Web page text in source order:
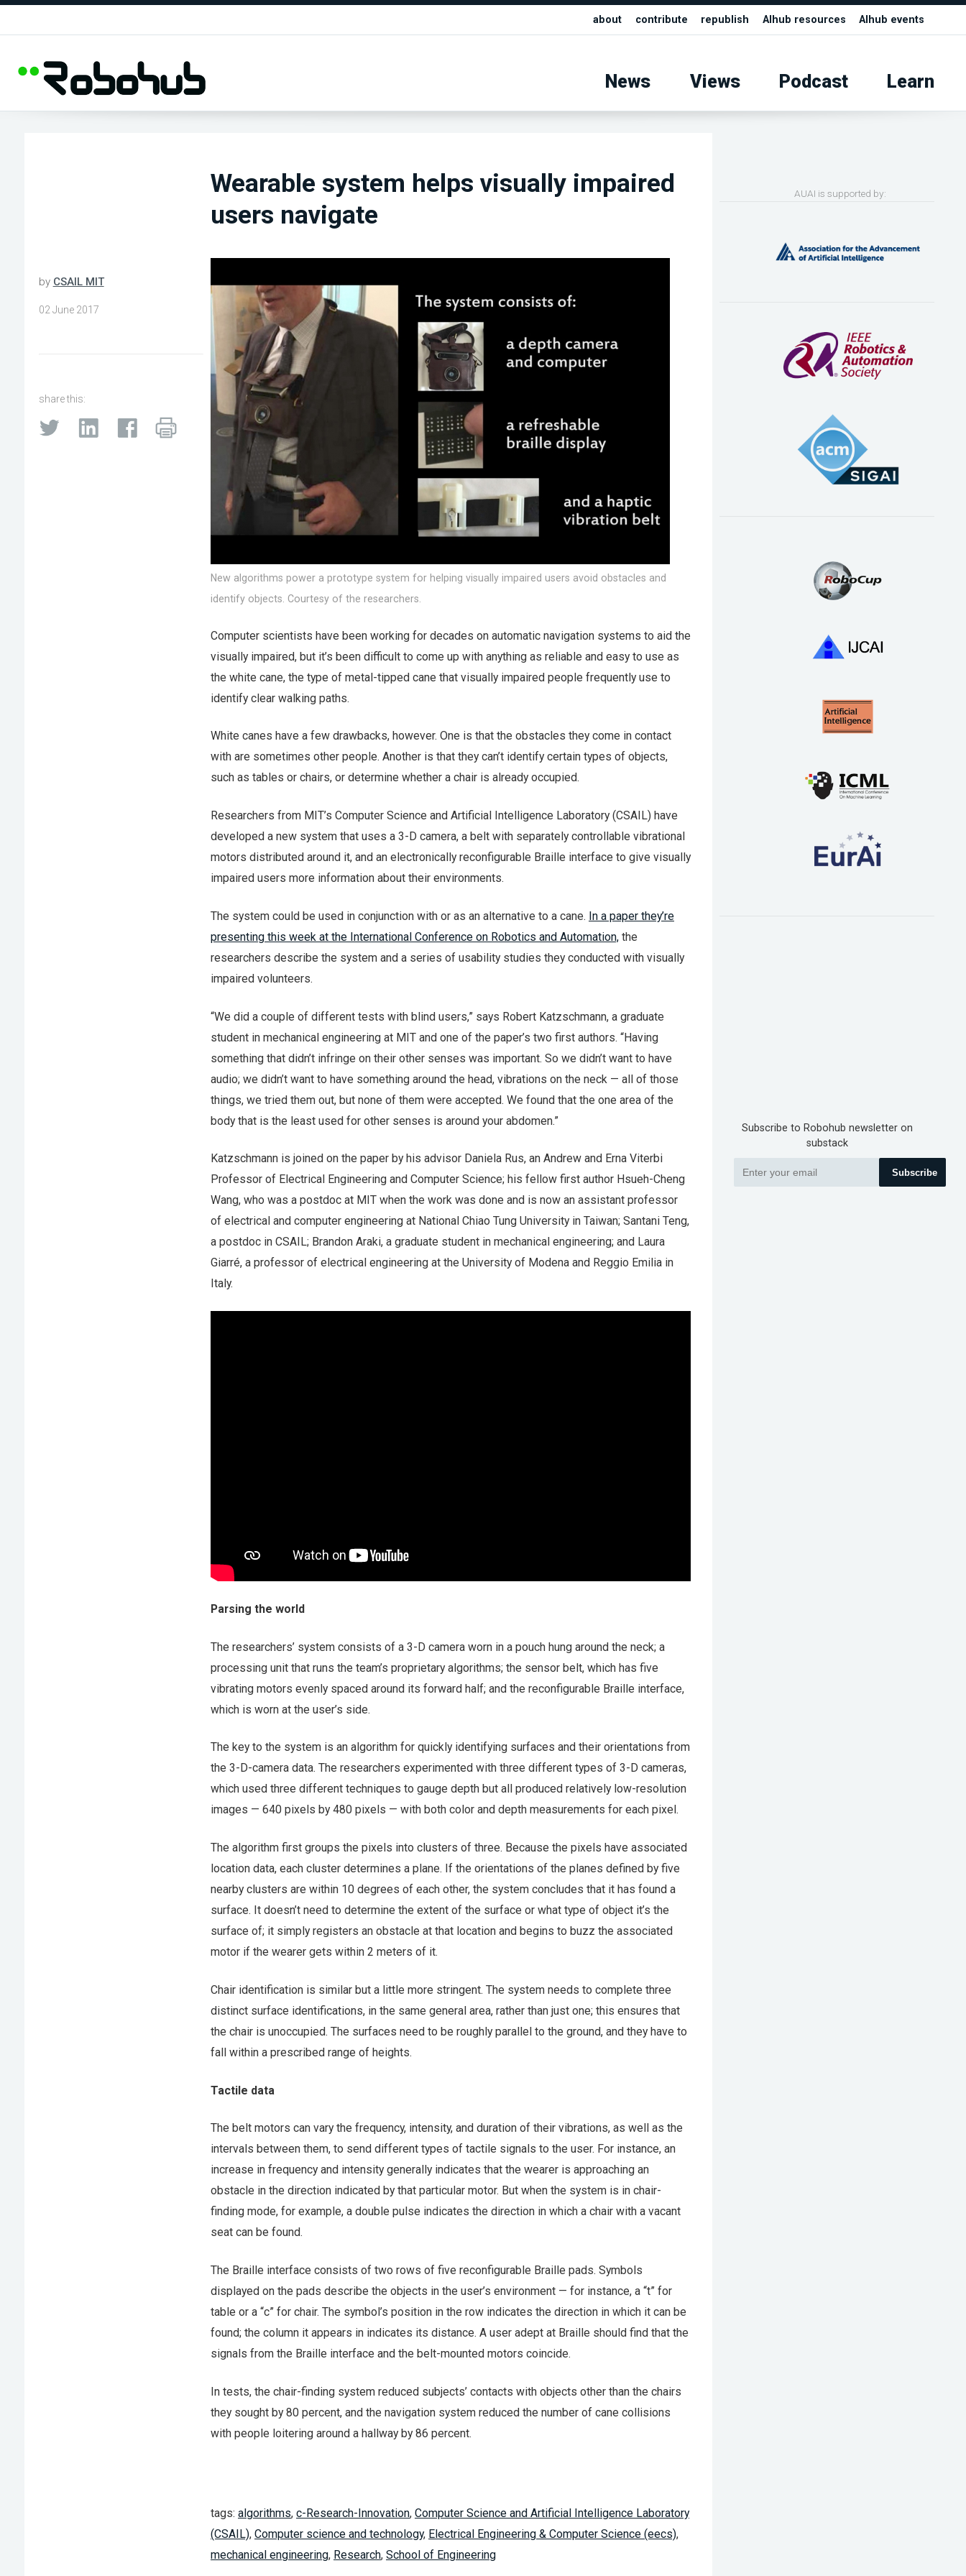
about contribute republish AIhub resources AIhub events
News Views Podcast Learn
Wearable system helps visually impaired
users navigate
by CSAIL MIT
02 June 2017
share this:
New algorithms power a prototype system for helping visually impaired users avoid obstacles and
identify objects. Courtesy of the researchers.
Computer scientists have been working for decades on automatic navigation systems to aid the
visually impaired, but it’s been difficult to come up with anything as reliable and easy to use as
the white cane, the type of metal-tipped cane that visually impaired people frequently use to
identify clear walking paths.
White canes have a few drawbacks, however. One is that the obstacles they come in contact
with are sometimes other people. Another is that they can’t identify certain types of objects,
such as tables or chairs, or determine whether a chair is already occupied.
Researchers from MIT’s Computer Science and Artificial Intelligence Laboratory (CSAIL) have
developed a new system that uses a 3-D camera, a belt with separately controllable vibrational
motors distributed around it, and an electronically reconfigurable Braille interface to give visually
impaired users more information about their environments.
The system could be used in conjunction with or as an alternative to a cane. In a paper they’re
presenting this week at the International Conference on Robotics and Automation,the
researchers describe the system and a series of usability studies they conducted with visually
impaired volunteers.
“We did a couple of different tests with blind users,” says Robert Katzschmann, a graduate
student in mechanical engineering at MIT and one of the paper’s two first authors. “Having
something that didn’t infringe on their other senses was important. So we didn’t want to have
audio; we didn’t want to have something around the head, vibrations on the neck — all of those
things, we tried them out, but none of them were accepted. We found that the one area of the
body that is the least used for other senses is around your abdomen.”
Katzschmann is joined on the paper by his advisor Daniela Rus, an Andrew and Erna Viterbi
Professor of Electrical Engineering and Computer Science; his fellow first author Hsueh-Cheng
Wang, who was a postdoc at MIT when the work was done and is now an assistant professor
of electrical and computer engineering at National Chiao Tung University in Taiwan; Santani Teng,
a postdoc in CSAIL; Brandon Araki, a graduate student in mechanical engineering; and Laura
Giarré, a professor of electrical engineering at the University of Modena and Reggio Emilia in
Italy.
Parsing the world
The researchers’ system consists of a 3-D camera worn in a pouch hung around the neck; a
processing unit that runs the team’s proprietary algorithms; the sensor belt, which has five
vibrating motors evenly spaced around its forward half; and the reconfigurable Braille interface,
which is worn at the user’s side.
The key to the system is an algorithm for quickly identifying surfaces and their orientations from
the 3-D-camera data. The researchers experimented with three different types of 3-D cameras,
which used three different techniques to gauge depth but all produced relatively low-resolution
images — 640 pixels by 480 pixels — with both color and depth measurements for each pixel.
The algorithm first groups the pixels into clusters of three. Because the pixels have associated
location data, each cluster determines a plane. If the orientations of the planes defined by five
nearby clusters are within 10 degrees of each other, the system concludes that it has found a
surface. It doesn’t need to determine the extent of the surface or what type of object it’s the
surface of; it simply registers an obstacle at that location and begins to buzz the associated
motor if the wearer gets within 2 meters of it.
Chair identification is similar but a little more stringent. The system needs to complete three
distinct surface identifications, in the same general area, rather than just one; this ensures that
the chair is unoccupied. The surfaces need to be roughly parallel to the ground, and they have to
fall within a prescribed range of heights.
Tactile data
The belt motors can vary the frequency, intensity, and duration of their vibrations, as well as the
intervals between them, to send different types of tactile signals to the user. For instance, an
increase in frequency and intensity generally indicates that the wearer is approaching an
obstacle in the direction indicated by that particular motor. But when the system is in chair-
finding mode, for example, a double pulse indicates the direction in which a chair with a vacant
seat can be found.
The Braille interface consists of two rows of five reconfigurable Braille pads. Symbols
displayed on the pads describe the objects in the user’s environment — for instance, a “t” for
table or a “c” for chair. The symbol’s position in the row indicates the direction in which it can be
found; the column it appears in indicates its distance. A user adept at Braille should find that the
signals from the Braille interface and the belt-mounted motors coincide.
In tests, the chair-finding system reduced subjects’ contacts with objects other than the chairs
they sought by 80 percent, and the navigation system reduced the number of cane collisions
with people loitering around a hallway by 86 percent.
tags: algorithms, c-Research-Innovation, Computer Science and Artificial Intelligence Laboratory
(CSAIL), Computer science and technology, Electrical Engineering & Computer Science (eecs),
mechanical engineering, Research, School of Engineering
AUAI is supported by:
Subscribe to Robohub newsletter on
substack
Subscribe